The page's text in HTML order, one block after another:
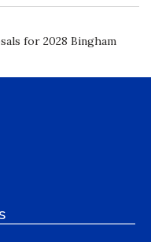
for 2028 Bingham